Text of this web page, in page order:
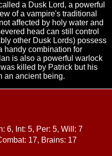
a Dusk Lord, a powerful
of a vampire's traditional
affected by holy water and
head can still control
other Dusk Lords) possess
handy combination for
is also a powerful warlock
killed by Patrick but his
an ancient being.
6, Int: 5, Per: 5, Will: 7
17, Brains: 17